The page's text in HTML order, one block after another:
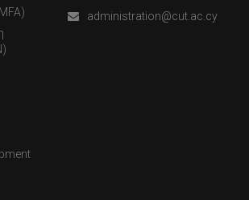
administration@cut.ac.cy